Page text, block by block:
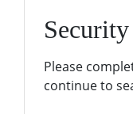
Please
continue to